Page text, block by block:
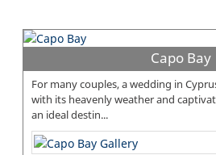
Capo Bay
For many couples, a wedding in
with its heavenly weather and
an ideal destin...